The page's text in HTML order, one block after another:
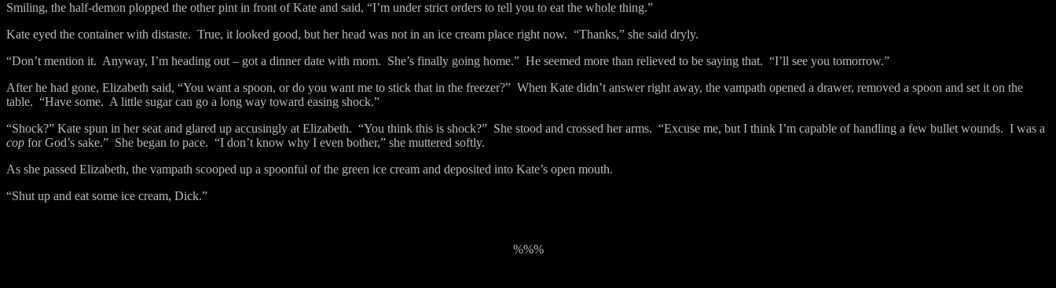
Smiling, the half-demon plopped the other pint in front of Kate and said, “I’m under strict orders to tell you to eat the whole thing.”
Kate eyed the container with distaste. True, it looked good, but her head was not in an ice cream place right now. “Thanks,” she said dryly.
“Don’t mention it. Anyway, I’m heading out – got a dinner date with mom. She’s finally going home.” He seemed more than relieved to be saying that. “I’ll see you tomorrow.”
After he had gone, Elizabeth said, “You want a spoon, or do you want me to stick that in the freezer?” When Kate didn’t answer right away, the vampath opened a drawer, removed a spoon and set it on the
table. “Have some. A little sugar can go a long way toward easing shock.”
“Shock?” Kate spun in her seat and glared up accusingly at Elizabeth. “You think this is shock?” She stood and crossed her arms. “Excuse me, but I think I’m capable of handling a few bullet wounds. I was a
cop for God’s sake.” She began to pace. “I don’t know why I even bother,” she muttered softly.
As she passed Elizabeth, the vampath scooped up a spoonful of the green ice cream and deposited into Kate’s open mouth.
“Shut up and eat some ice cream, Dick.”
%%%